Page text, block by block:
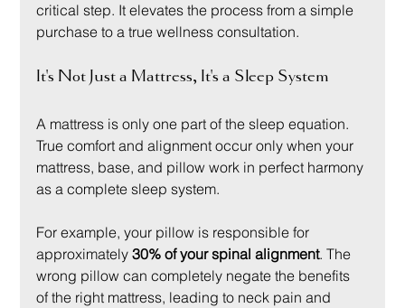
critical step. It elevates the process from a simple
purchase to a true wellness consultation.
It's Not Just a Mattress, It's a Sleep System
A mattress is only one part of the sleep equation.
True comfort and alignment occur only when your
mattress, base, and pillow work in perfect harmony
as a complete sleep system.
For example, your pillow is responsible for
approximately 30% of your spinal alignment. The
wrong pillow can completely negate the benefits
of the right mattress, leading to neck pain and